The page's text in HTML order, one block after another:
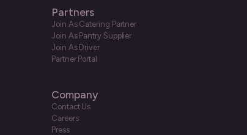
Partners
Join As Catering Partner
Join As Pantry Supplier
Join As Driver
Partner Portal
Company
Contact Us
Careers
Press